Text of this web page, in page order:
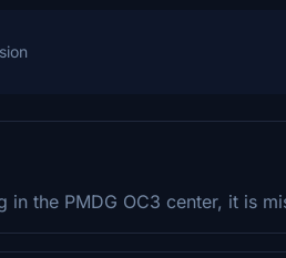
in the PMDG OC3 center, it is